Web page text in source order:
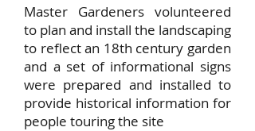
Master Gardeners volunteered
to plan and install the landscaping
to reflect an 18th century garden
and a set of informational signs
were prepared and installed to
provide historical information for
people touring the site